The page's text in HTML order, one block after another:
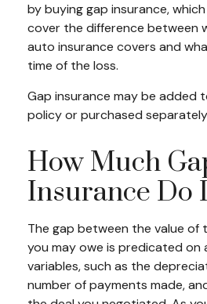
by buying gap insurance,
cover the difference between
auto insurance covers and
time of the loss.
Gap insurance may be added
policy or purchased
How Much
Insurance Do
The gap between the value of
you may owe is predicated on
variables, such as the
number of payments made,